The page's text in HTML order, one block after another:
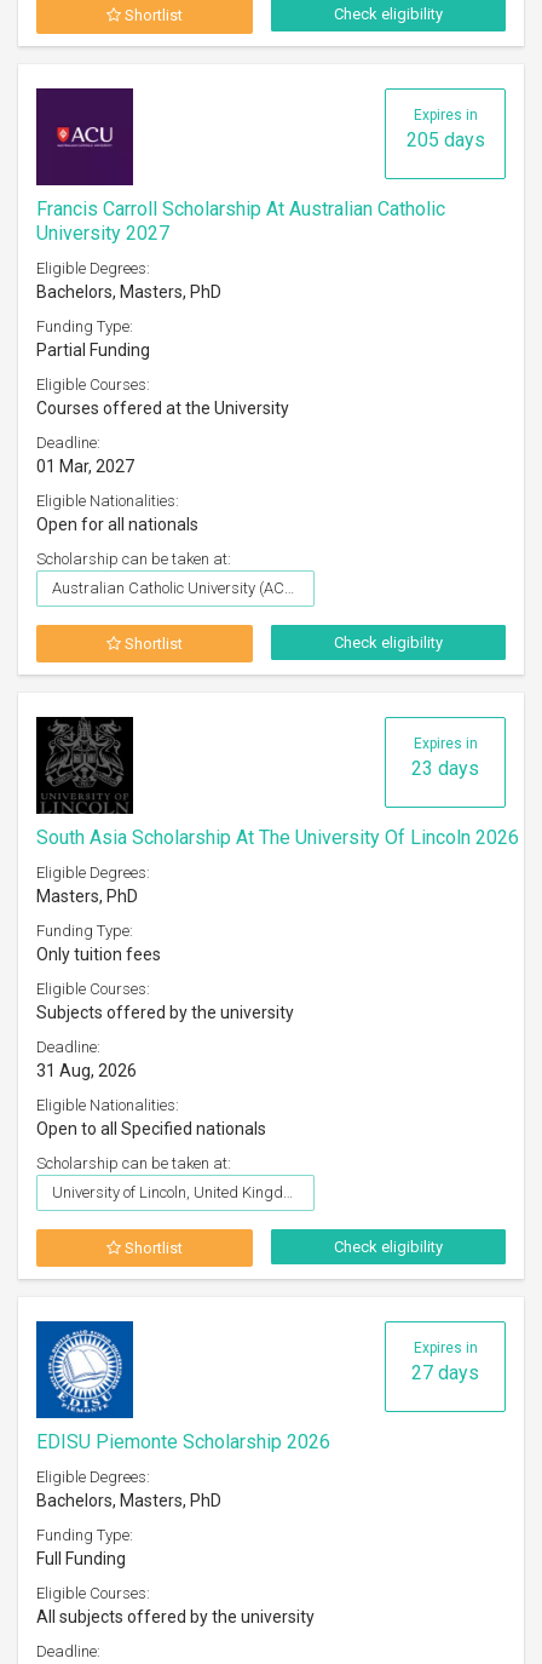
Shortlist Check eligibility
Expires in
205 days
Francis Carroll Scholarship At Australian Catholic
University 2027
Eligible Degrees:
Bachelors, Masters, PhD
Funding Type:
Partial Funding
Eligible Courses:
Courses offered at the University
Deadline:
01 Mar, 2027
Eligible Nationalities:
Open for all nationals
Scholarship can be taken at:
Australian Catholic University (ACU)
Shortlist Check eligibility
Expires in
23 days
South Asia Scholarship At The University Of Lincoln 2026
Eligible Degrees:
Masters, PhD
Funding Type:
Only tuition fees
Eligible Courses:
Subjects offered by the university
Deadline:
31 Aug, 2026
Eligible Nationalities:
Open to all Specified nationals
Scholarship can be taken at:
University of Lincoln, United Kingdom
Shortlist Check eligibility
Expires in
27 days
EDISU Piemonte Scholarship 2026
Eligible Degrees:
Bachelors, Masters, PhD
Funding Type:
Full Funding
Eligible Courses:
All subjects offered by the university
Deadline: